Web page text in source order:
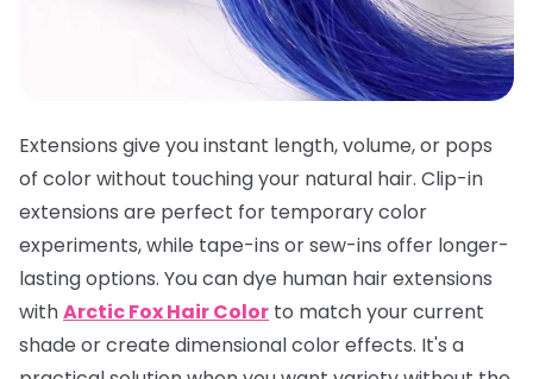
Extensions give you instant length, volume, or pops
of color without touching your natural hair. Clip-in
extensions are perfect for temporary color
experiments, while tape-ins or sew-ins offer longer-
lasting options. You can dye human hair extensions
withArctic Fox Hair Color to match your current
shade or create dimensional color effects. It's a